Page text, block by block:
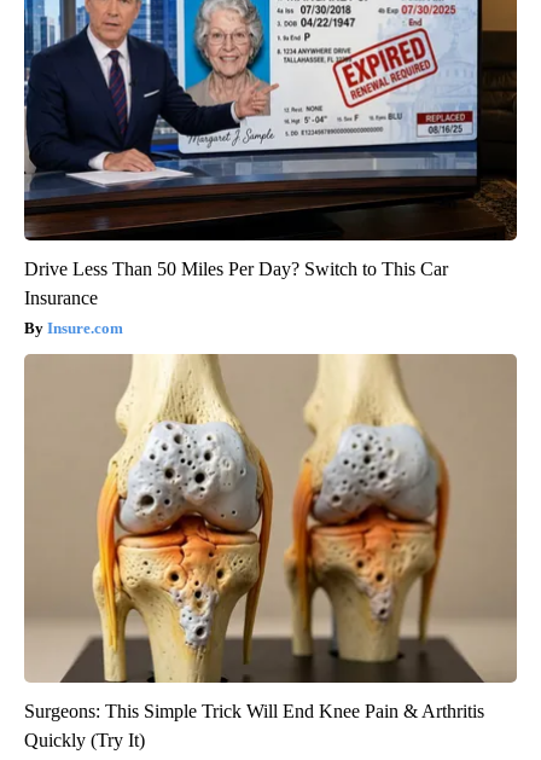
Drive Less Than 50 Miles Per Day? Switch to This Car
Insurance
Insure.com
Surgeons: This Simple Trick Will End Knee Pain & Arthritis
Quickly (Try It)